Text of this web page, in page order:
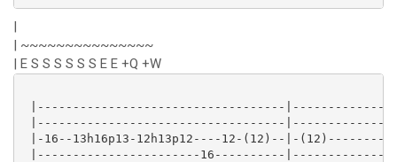
|
| ~~~~~~~~~~~~~~~
| E S S S S S S E E +Q +W
|-----------------------------------
|-----------------------------------
|-16--13h16p13-12h13p12----12-(12)--|-
|-----------------------16----------